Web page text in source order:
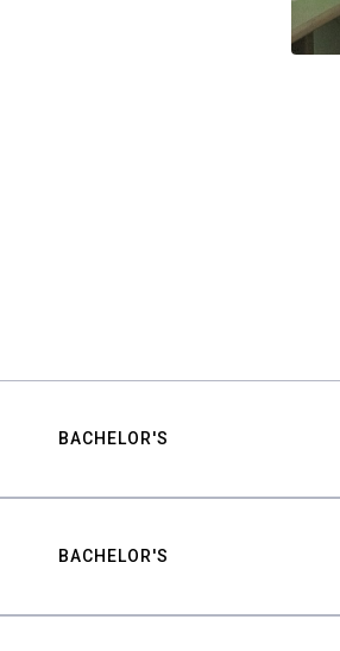
BACHELOR'S
BACHELOR'S